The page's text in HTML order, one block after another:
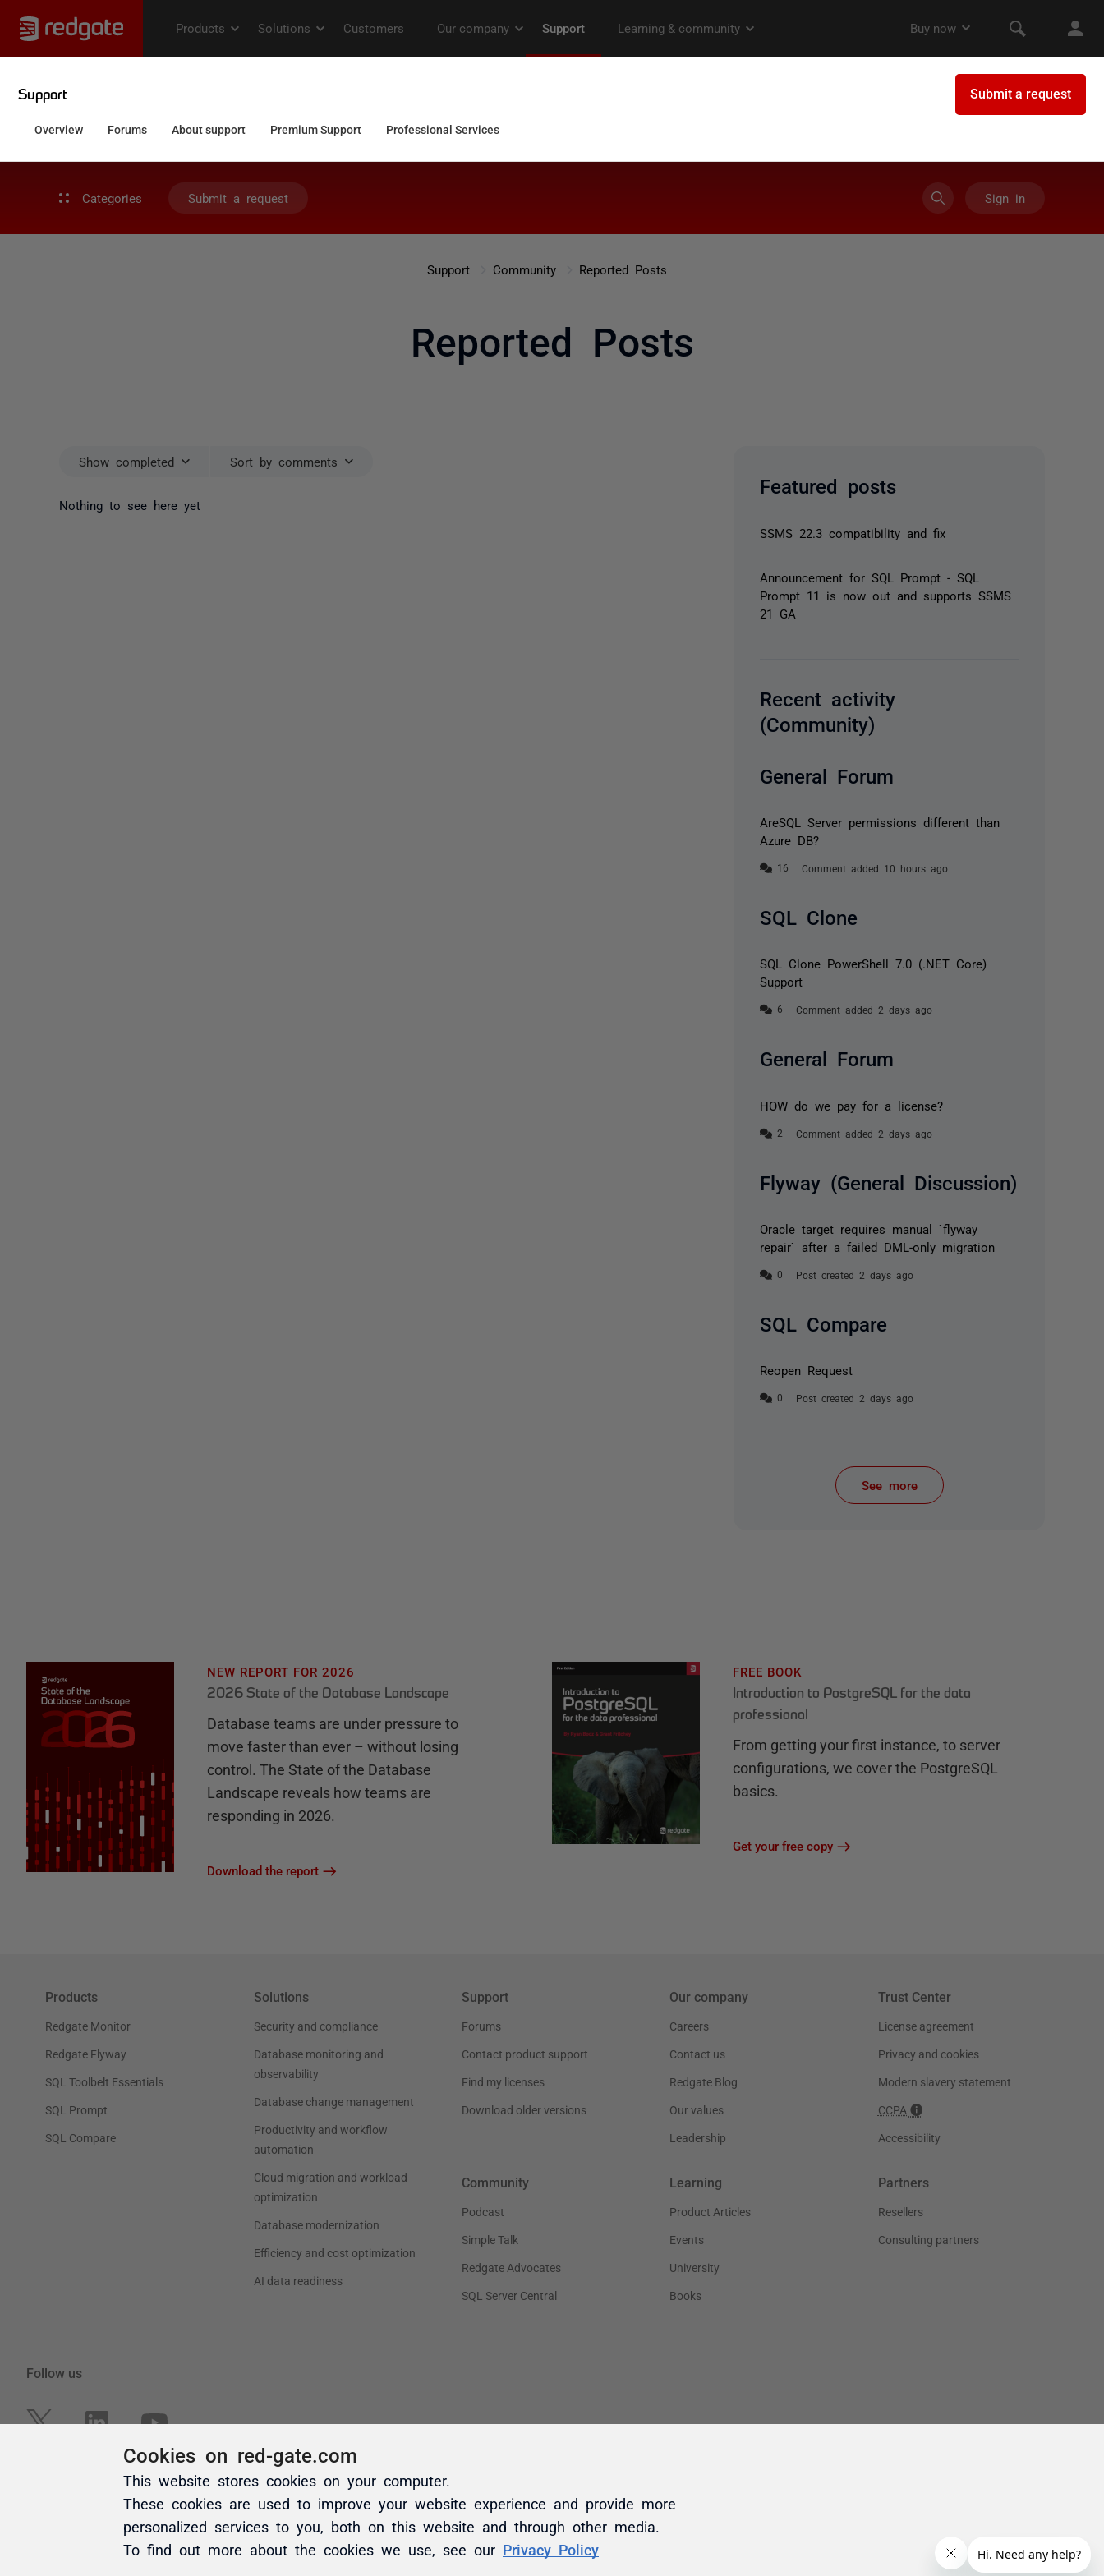
Categories Submit a request Sign in
Support Community Reported Posts
Reported Posts
Show completed Sort by comments
Nothing to see here yet
Featured posts
SSMS 22.3 compatibility and fix
Announcement for SQL Prompt - SQL
Prompt 11 is now out and supports SSMS
21 GA
Recent activity
(Community)
General Forum
AreSQL Server permissions different than
Azure DB?
Comment added 10 hours ago
SQL Clone
SQL Clone PowerShell 7.0 (.NET Core)
Support
Comment added 2 days ago
General Forum
HOW do we pay for a license?
Comment added 2 days ago
Flyway (General Discussion)
Oracle target requires manual `flyway
repair` after a failed DML-only migration
Post created 2 days ago
SQL Compare
Reopen Request
Post created 2 days ago
See more
items from recent activity
Cookies on red-gate.com
This website stores cookies on your computer.
These cookies are used to improve your website experience and provide more
personalized services to you, both on this website and through other media.
To find out more about the cookies we use, see our Privacy Policy